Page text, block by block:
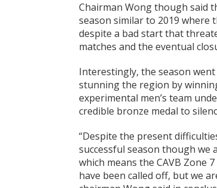
Chairman Wong though said
season similar to 2019 where
despite a bad start that
matches and the eventual
Interestingly, the season
stunning the region by
experimental men’s team
credible bronze medal to
“Despite the present
successful season though we
which means the CAVB Zone
have been called off, but we